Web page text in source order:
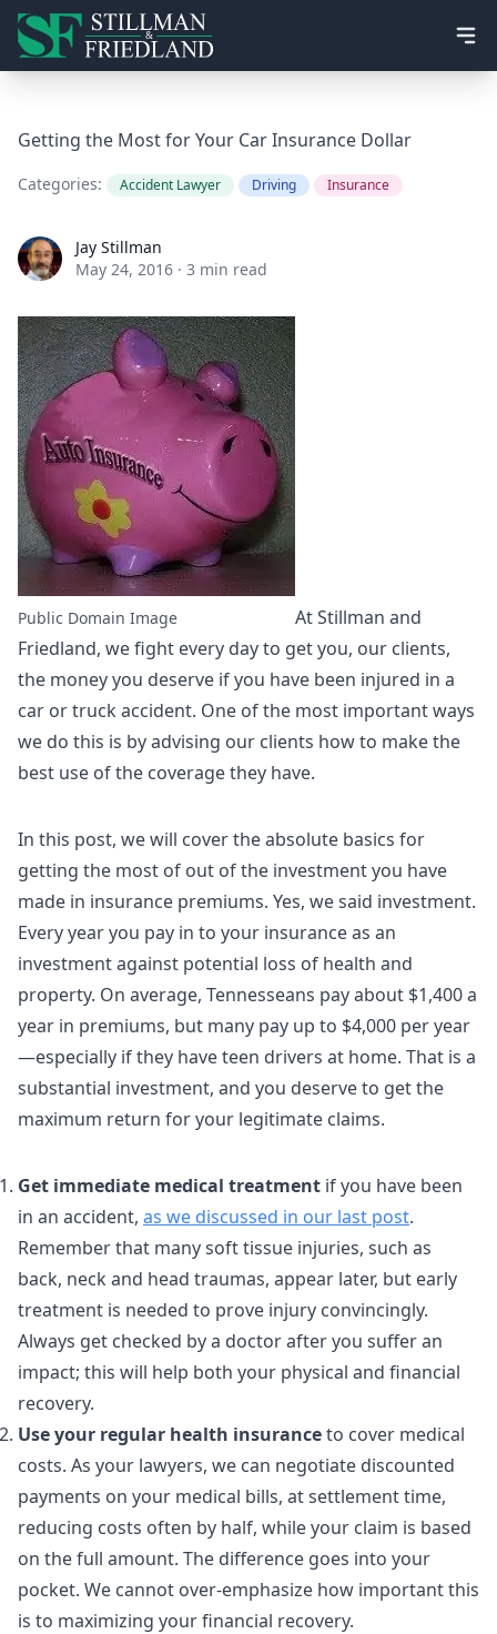
Getting the Most for Your Car Insurance Dollar
Categories: Accident Lawyer Driving Insurance
Jay StillmanJay Stillman
May 24, 2016 · 3 min read
Public Domain Image
At Stillman and
Friedland, we fight every day to get you, our clients,
the money you deserve if you have been injured in a
car or truck accident. One of the most important ways
we do this is by advising our clients how to make the
best use of the coverage they have.
In this post, we will cover the absolute basics for
getting the most of out of the investment you have
made in insurance premiums. Yes, we said investment.
Every year you pay in to your insurance as an
investment against potential loss of health and
property. On average, Tennesseans pay about $1,400 a
year in premiums, but many pay up to $4,000 per year
—especially if they have teen drivers at home. That is a
substantial investment, and you deserve to get the
maximum return for your legitimate claims.
Get immediate medical treatment if you have been
in an accident, as we discussed in our last post.
Remember that many soft tissue injuries, such as
back, neck and head traumas, appear later, but early
treatment is needed to prove injury convincingly.
Always get checked by a doctor after you suffer an
impact; this will help both your physical and financial
recovery.
Use your regular health insuranceto cover medical
costs. As your lawyers, we can negotiate discounted
payments on your medical bills, at settlement time,
reducing costs often by half, while your claim is based
on the full amount. The difference goes into your
pocket. We cannot over-emphasize how important this
is to maximizing your financial recovery.